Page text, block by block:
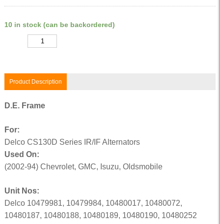
10 in stock (can be backordered)
Product Description
D.E. Frame
For:
Delco CS130D Series IR/IF Alternators
Used On:
(2002-94) Chevrolet, GMC, Isuzu, Oldsmobile
Unit Nos:
Delco 10479981, 10479984, 10480017, 10480072,
10480187, 10480188, 10480189, 10480190, 10480252